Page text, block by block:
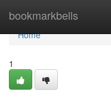
bookmarkbells
Home
Home
1